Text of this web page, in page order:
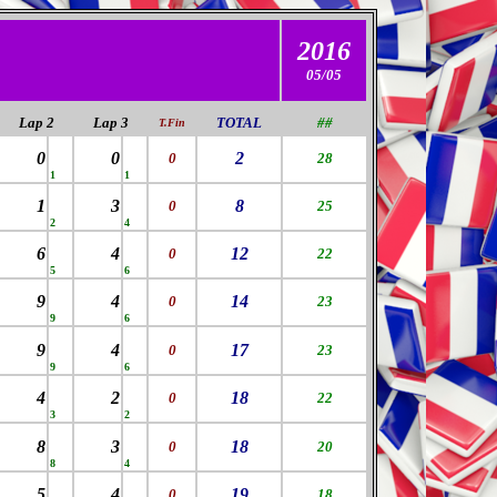
2016
05/05
Lap 2 Lap 3 T.Fin TOTAL ##
0
1
0
1
0 2 28
1
2
3
4
0 8 25
6
5
4
6
0 12 22
9
9
4
6
0 14 23
9
9
4
6
0 17 23
4
3
2
2
0 18 22
8
8
3
4
0 18 20